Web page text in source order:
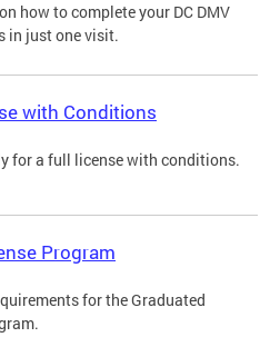
how to complete your DC DMV
in just one visit.
with Conditions
for a full license with conditions.
Program
for the Graduated